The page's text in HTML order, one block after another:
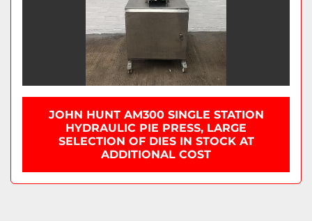
JOHN HUNT AM300 SINGLE STATION
HYDRAULIC PIE PRESS, LARGE
SELECTION OF DIES IN STOCK AT
ADDITIONAL COST